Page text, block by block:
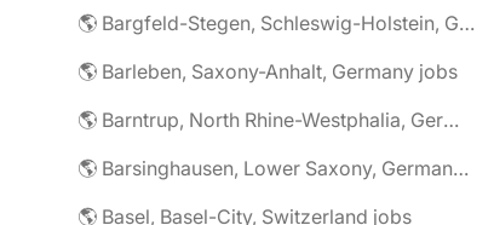
🌎 Bargfeld-Stegen, Schleswig-Holstein, Germany jobs
🌎 Barleben, Saxony-Anhalt, Germany jobs
🌎 Barntrup, North Rhine-Westphalia, Germany jobs
🌎 Barsinghausen, Lower Saxony, Germany jobs
🌎 Basel, Basel-City, Switzerland jobs